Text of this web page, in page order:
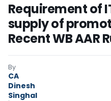
Requirement of
supply of
Recent WB AAR
By
CA
Dinesh
Singhal